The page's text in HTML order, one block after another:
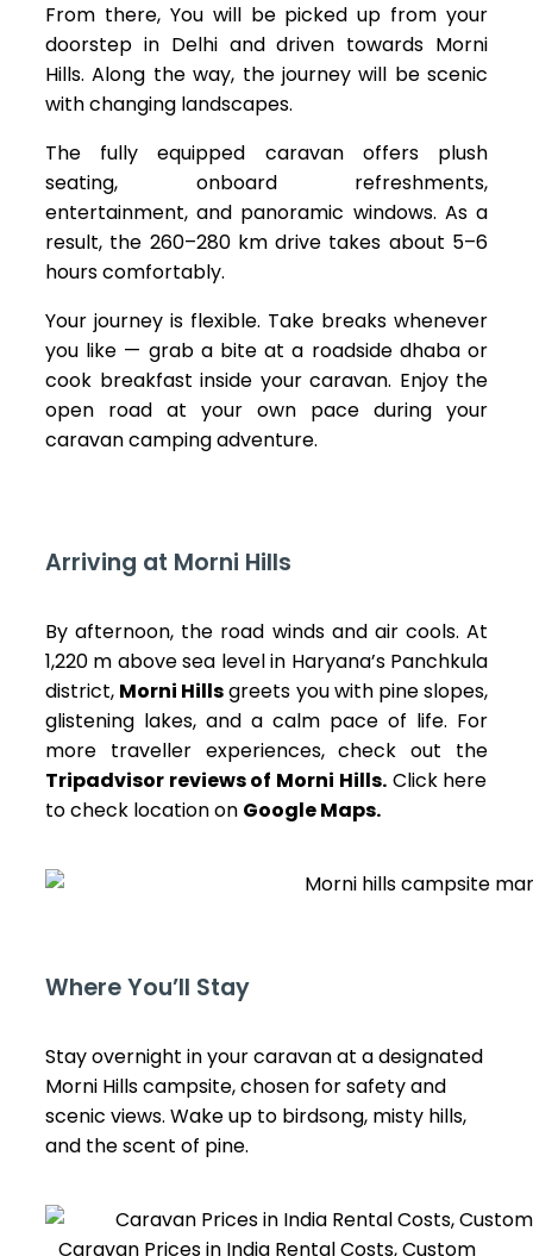
From there, You will be picked up from your
doorstep in Delhi and driven towards Morni
Hills. Along the way, the journey will be scenic
with changing landscapes.
The fully equipped caravan offers plush
seating, onboard refreshments,
entertainment, and panoramic windows. As a
result, the 260–280 km drive takes about 5–6
hours comfortably.
Your journey is flexible. Take breaks whenever
you like — grab a bite at a roadside dhaba or
cook breakfast inside your caravan. Enjoy the
open road at your own pace during your
caravan camping adventure.
Arriving at Morni Hills
By afternoon, the road winds and air cools. At
1,220 m above sea level in Haryana’s Panchkula
district, Morni Hillsgreets you with pine slopes,
glistening lakes, and a calm pace of life. For
more traveller experiences, check out the
Tripadvisor reviews of Morni Hills.Click here
to check location on Google Maps.
Where You’ll Stay
Stay overnight in your caravan at a designated
Morni Hills campsite, chosen for safety and
scenic views. Wake up to birdsong, misty hills,
and the scent of pine.
Caravan Prices in India Rental Costs, Custom